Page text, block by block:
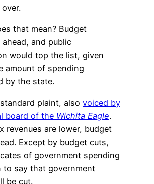
that mean? Budget
ahead, and public
would top the list, given
amount of spending
by the state.
plaint, also voiced by
board of the Wichita Eagle.
revenues are lower, budget
Except by budget cuts,
of government spending
to say that government
be cut.